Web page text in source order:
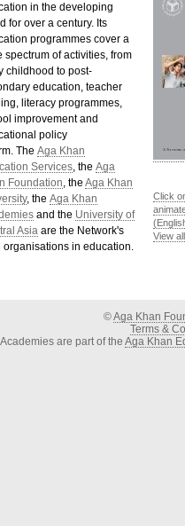
in the developing
for over a century. Its
programmes cover a
spectrum of activities, from
childhood to post-
education, teacher
literacy programmes,
improvement and
policy
The Aga Khan
Services , the Aga
Foundation , the Aga Khan
, the Aga Khan
and the University of
Asia are the Network's
organisations in education.
Click
View
©Aga Khan
Terms &
are part of the Aga Khan